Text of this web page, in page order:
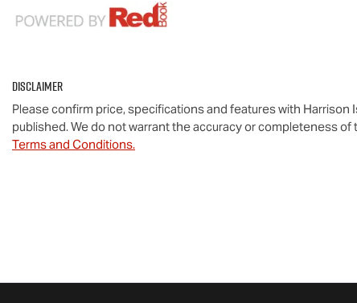
Disclaimer
Please confirm price, specifications and features with Harrison
published. We do not warrant the accuracy or completeness
Terms and Conditions.